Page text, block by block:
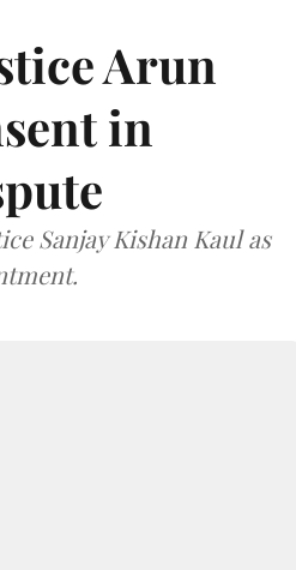
Arun
in
Sanjay Kishan Kaul as